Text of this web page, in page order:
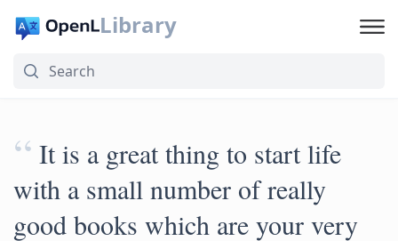
Library
“ It is a great thing to start life
with a small number of really
good books which are your very